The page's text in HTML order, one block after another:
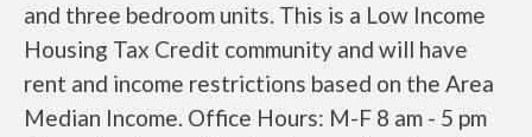
and three bedroom units. This is a Low Income
Housing Tax Credit community and will have
rent and income restrictions based on the Area
Median Income. Office Hours: M-F 8 am - 5 pm